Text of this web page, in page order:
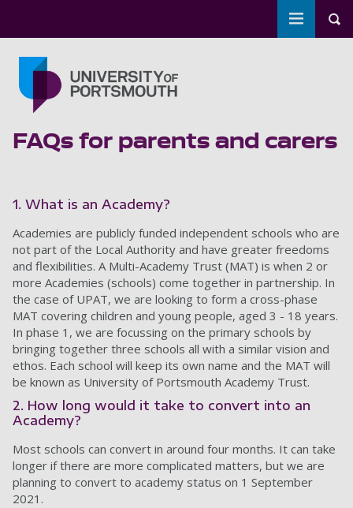
Toggle
FAQs for parents and carers
1. What is an Academy?
Academies are publicly funded independent schools who are
not part of the Local Authority and have greater freedoms
and flexibilities. A Multi-Academy Trust (MAT) is when 2 or
more Academies (schools) come together in partnership. In
the case of UPAT, we are looking to form a cross-phase
MAT covering children and young people, aged 3 - 18 years.
In phase 1, we are focussing on the primary schools by
bringing together three schools all with a similar vision and
ethos. Each school will keep its own name and the MAT will
be known as University of Portsmouth Academy Trust.
2. How long would it take to convert into an
Academy?
Most schools can convert in around four months. It can take
longer if there are more complicated matters, but we are
planning to convert to academy status on 1 September
2021.